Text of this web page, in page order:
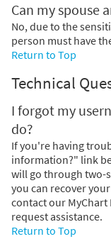
Can my spouse
No, due to the
person must have
Return to Top
Technical
I forgot my
do?
If you're having
information?" link
will go through two-
you can recover
contact our
request assistance.
Return to Top